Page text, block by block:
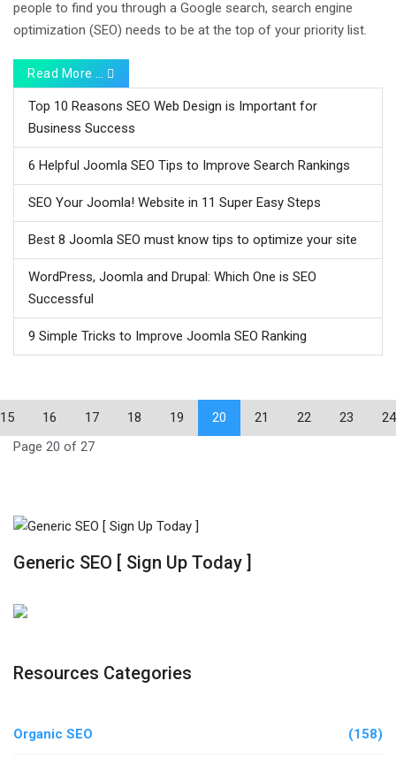
people to find you through a Google search, search engine
optimization (SEO) needs to be at the top of your priority list.
Read More …
Top 10 Reasons SEO Web Design is Important for
Business Success
6 Helpful Joomla SEO Tips to Improve Search Rankings
SEO Your Joomla! Website in 11 Super Easy Steps
Best 8 Joomla SEO must know tips to optimize your site
WordPress, Joomla and Drupal: Which One is SEO
Successful
9 Simple Tricks to Improve Joomla SEO Ranking
15 16 17 18 19 20 21 22 23
24
Page 20 of 27
Generic SEO [ Sign Up Today ]
Resources Categories
Organic SEO (158)